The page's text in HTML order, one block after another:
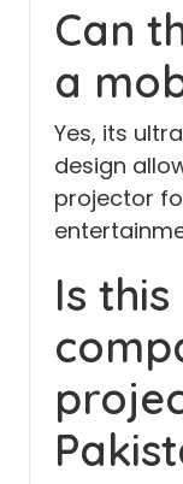
Can
a
Yes, its
design
projector
Is